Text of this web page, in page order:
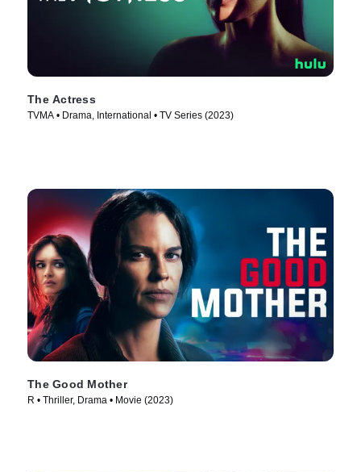
The Actress
TVMA • Drama, International • TV Series (2023)
The Good Mother
R • Thriller, Drama • Movie (2023)